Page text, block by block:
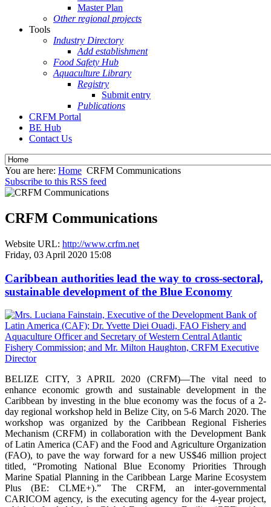
Master Plan
Other regional projects
Tools
Industry Directory
Add establishment
Food Safety Hub
Aquaculture Library
Registry
Submit entry
Publications
CRFM Portal
BE Hub
Contact Us
You are here: Home CRFM Communications
Subscribe to this RSS feed
CRFM Communications
Website URL: http://www.crfm.net
Friday, 03 April 2020 15:08
Caribbean authorities lead the way to cross-sectoral,
sustainable development of the Blue Economy
BELIZE CITY, 3 APRIL 2020 (CRFM)—The vital need to
enhance economic growth and sustainable development in the
Caribbean by investing in the blue economy was the focus of a 2-
day regional workshop held in Belize City, on 5-6 March 2020. The
workshop was organized by the Caribbean Regional Fisheries
Mechanism (CRFM) in collaboration with the Development Bank
of Latin America (CAF) and the Food and Agriculture Organization
(FAO), to pave the way forward for a new US$46 million project
titled, “Promoting National Blue Economy Priorities Through
Marine Spatial Planning in the Caribbean Large Marine Ecosystem
Plus (BE: CLME+).” The CRFM, an inter-governmental
CARICOM agency, is the executing agency for the 4-year project,